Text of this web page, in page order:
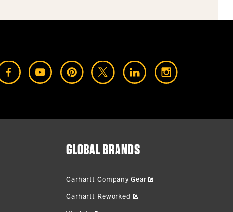
GLOBAL BRANDS
Carhartt Company Gear
Carhartt Reworked